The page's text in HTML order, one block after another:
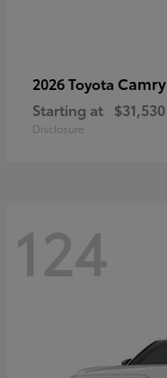
2026 Toyota Camry
Starting at $31,530
Disclosure
124